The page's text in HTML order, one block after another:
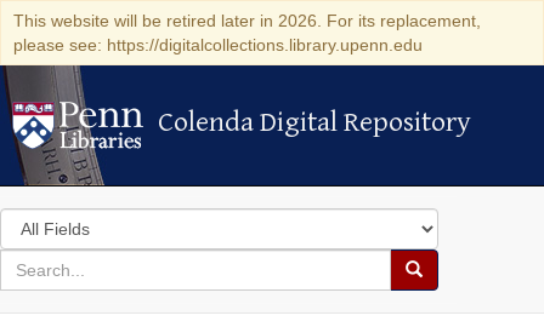
This website will be retired later in 2026. For its replacement,
please see: https://digitalcollections.library.upenn.edu
Colenda Digital Repository
Colenda Digital Repository
Search
in
for
search
Search